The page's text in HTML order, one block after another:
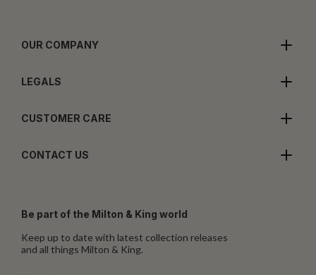
OUR COMPANY
LEGALS
CUSTOMER CARE
CONTACT US
Be part of the Milton & King world
Keep up to date with latest collection releases
and all things Milton & King.